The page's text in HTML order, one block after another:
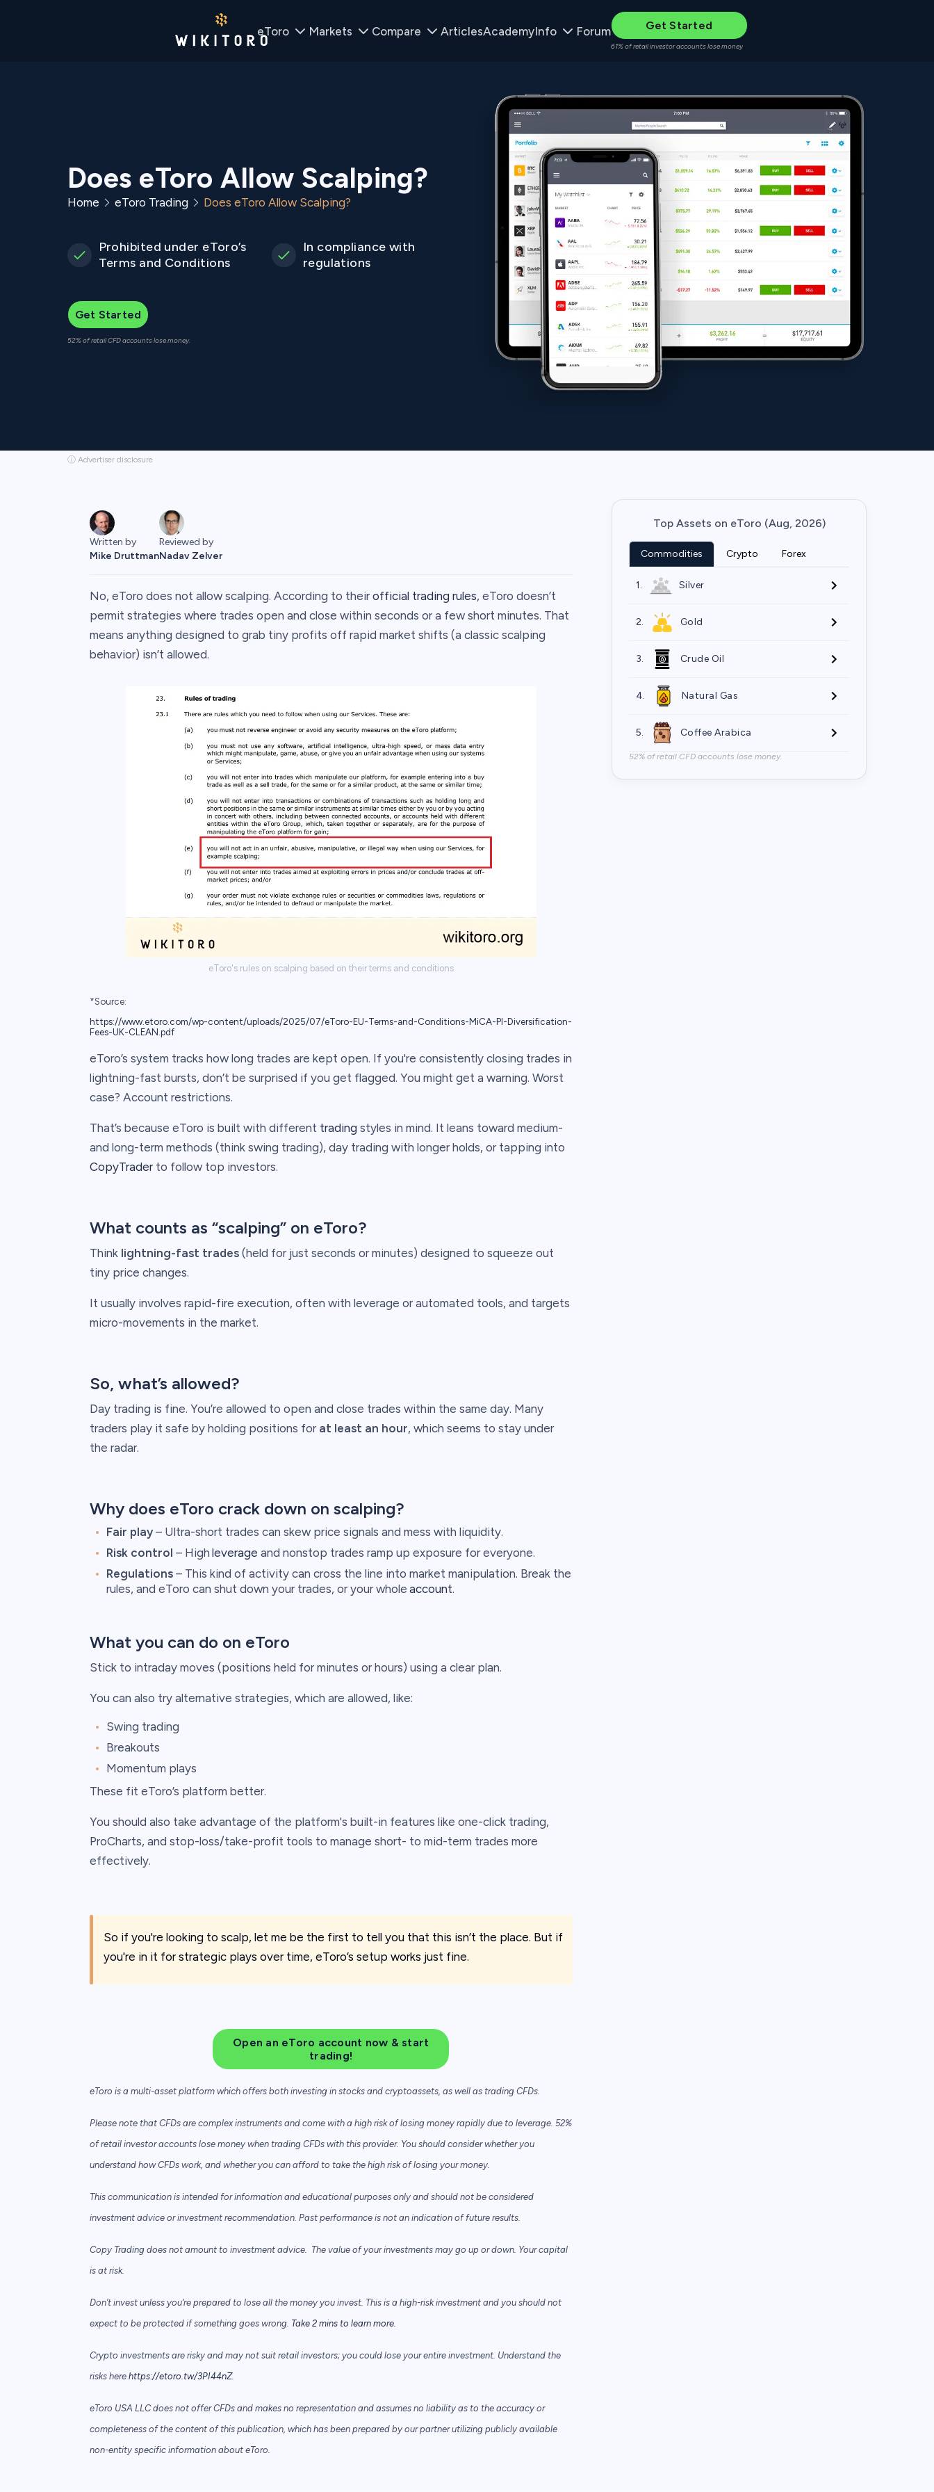
eToro Markets Compare ArticlesAcademyInfo Forum Get Started
61% of retail investor accounts lose money
Does eToro Allow Scalping?
Home eToro Trading Does eToro Allow Scalping?
Prohibited under eToro’s
Terms and Conditions
In compliance with
regulations
Get Started
52% of retail CFD accounts lose money.
ⓘ Advertiser disclosure
Written by
Mike Druttman
Reviewed by
Nadav Zelver
No, eToro does not allow scalping. According to their official trading rules, eToro doesn’t
permit strategies where trades open and close within seconds or a few short minutes. That
means anything designed to grab tiny profits off rapid market shifts (a classic scalping
behavior) isn’t allowed.
eToro's rules on scalping based on their terms and conditions
*Source:
https://www.etoro.com/wp-content/uploads/2025/07/eToro-EU-Terms-and-Conditions-MiCA-PI-Diversification-
Fees-UK-CLEAN.pdf
eToro’s system tracks how long trades are kept open. If you're consistently closing trades in
lightning-fast bursts, don’t be surprised if you get flagged. You might get a warning. Worst
case? Account restrictions.
That’s because eToro is built with different trading styles in mind. It leans toward medium-
and long-term methods (think swing trading), day trading with longer holds, or tapping into
CopyTraderto follow top investors.
What counts as “scalping” on eToro?
Think lightning-fast trades(held for just seconds or minutes) designed to squeeze out
tiny price changes.
It usually involves rapid-fire execution, often with leverage or automated tools, and targets
micro-movements in the market.
So, what’s allowed?
Day trading is fine. You’re allowed to open and close trades within the same day. Many
traders play it safe by holding positions for at least an hour, which seems to stay under
the radar.
Why does eToro crack down on scalping?
Fair play– Ultra-short trades can skew price signals and mess with liquidity.
Risk control – Highleverage and nonstop trades ramp up exposure for everyone.
Regulations– This kind of activity can cross the line into market manipulation. Break the
rules, and eToro can shut down your trades, or your wholeaccount.
What you can do on eToro
Stick to intraday moves (positions held for minutes or hours) using a clear plan.
You can also try alternative strategies, which are allowed, like:
Swing trading
Breakouts
Momentum plays
These fit eToro’s platform better.
You should also take advantage of the platform's built-in features like one-click trading,
ProCharts, and stop-loss/take-profit tools to manage short- to mid-term trades more
effectively.
So if you're looking to scalp, let me be the first to tell you that this isn’t the place. But if
you're in it for strategic plays over time, eToro’s setup works just fine.
Open an eToro account now & start
trading!
eToro is a multi-asset platform which offers both investing in stocks and cryptoassets, as well as trading CFDs.
Please note that CFDs are complex instruments and come with a high risk of losing money rapidly due to leverage. 52%
of retail investor accounts lose money when trading CFDs with this provider. You should consider whether you
understand how CFDs work, and whether you can afford to take the high risk of losing your money.
This communication is intended for information and educational purposes only and should not be considered
investment advice or investment recommendation. Past performance is not an indication of future results.
Copy Trading does not amount to investment advice. The value of your investments may go up or down. Your capital
is at risk.
Don’t invest unless you’re prepared to lose all the money you invest. This is a high-risk investment and you should not
expect to be protected if something goes wrong. Take 2 mins to learn more.
Crypto investments are risky and may not suit retail investors; you could lose your entire investment. Understand the
risks here https://etoro.tw/3PI44nZ.
eToro USA LLC does not offer CFDs and makes no representation and assumes no liability as to the accuracy or
completeness of the content of this publication, which has been prepared by our partner utilizing publicly available
non-entity specific information about eToro.
Top Assets on eToro (Aug, 2026)
Commodities Crypto Forex
1. Silver
2. Gold
3. Crude Oil
4. Natural Gas
5. Coffee Arabica
52% of retail CFD accounts lose money.